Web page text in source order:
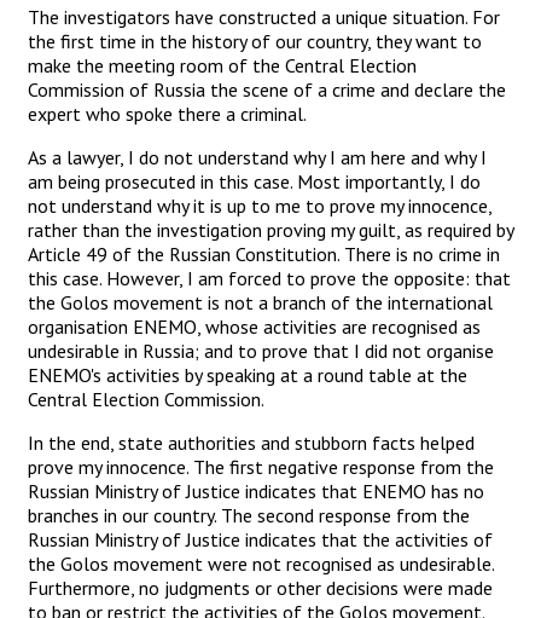
The investigators have constructed a unique situation. For
the first time in the history of our country, they want to
make the meeting room of the Central Election
Commission of Russia the scene of a crime and declare the
expert who spoke there a criminal.
As a lawyer, I do not understand why I am here and why I
am being prosecuted in this case. Most importantly, I do
not understand why it is up to me to prove my innocence,
rather than the investigation proving my guilt, as required by
Article 49 of the Russian Constitution. There is no crime in
this case. However, I am forced to prove the opposite: that
the Golos movement is not a branch of the international
organisation ENEMO, whose activities are recognised as
undesirable in Russia; and to prove that I did not organise
ENEMO's activities by speaking at a round table at the
Central Election Commission.
In the end, state authorities and stubborn facts helped
prove my innocence. The first negative response from the
Russian Ministry of Justice indicates that ENEMO has no
branches in our country. The second response from the
Russian Ministry of Justice indicates that the activities of
the Golos movement were not recognised as undesirable.
Furthermore, no judgments or other decisions were made
to ban or restrict the activities of the Golos movement.